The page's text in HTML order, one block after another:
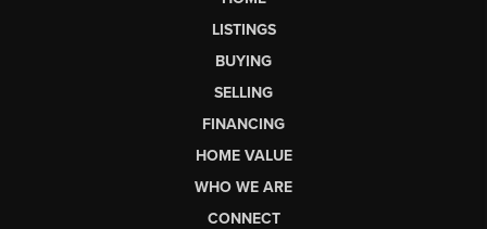
LISTINGS
BUYING
SELLING
FINANCING
HOME VALUE
WHO WE ARE
CONNECT